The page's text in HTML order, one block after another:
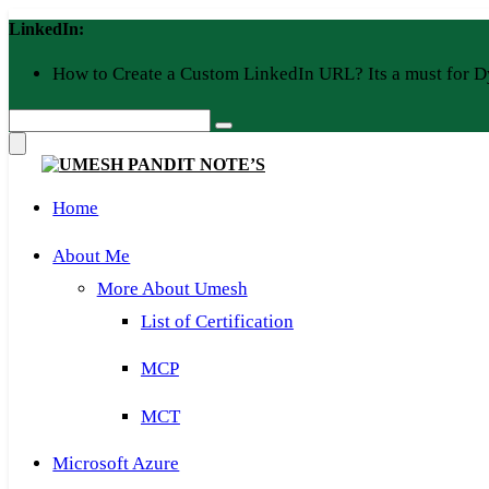
Skip
to
LinkedIn:
How to Create a Custom LinkedIn URL? Its a must for
Home
About Me
More About Umesh
List of Certification
MCP
MCT
Microsoft Azure